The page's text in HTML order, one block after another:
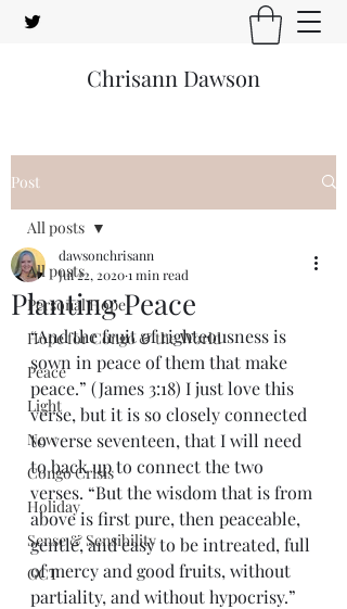
Chrisann Dawson
Post
All posts
Personal Hope
Hope for Congo & the World
Peace
Light
New
Congo Crisis
Holiday
Sense & Sensibility
GCT
All posts
Planting Peace
dawsonchrisann
Jul 22, 20201 min read
“And the fruit of righteousness is
sown in peace of them that make
peace.” (James 3:18) I just love this
verse, but it is so closely connected
to verse seventeen, that I will need
to back up to connect the two
verses. “But the wisdom that is from
above is first pure, then peaceable,
gentle, and easy to be intreated, full
of mercy and good fruits, without
partiality, and without hypocrisy.”